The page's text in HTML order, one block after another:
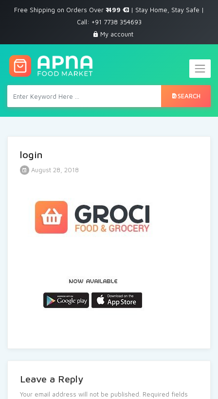
Free Shipping on Orders Over ₹ 499
| Stay Home, Stay Safe |
Call: +91 7738 354693
My account
SEARCH
login
August 28, 2018
Leave a Reply
Your email address will not be published. Required fields